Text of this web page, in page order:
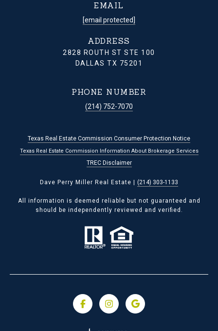
EMAIL
[email protected]
ADDRESS
2828 ROUTH ST STE 100
DALLAS TX 75201
PHONE NUMBER
(214) 752-7070
Texas Real Estate Commission Consumer Protection Notice
Texas Real Estate Commission Information About Brokerage Services
TREC Disclaimer
Dave Perry Miller Real Estate | (214) 303-1133
All information is deemed reliable but not guaranteed and
should be independently reviewed and verified.